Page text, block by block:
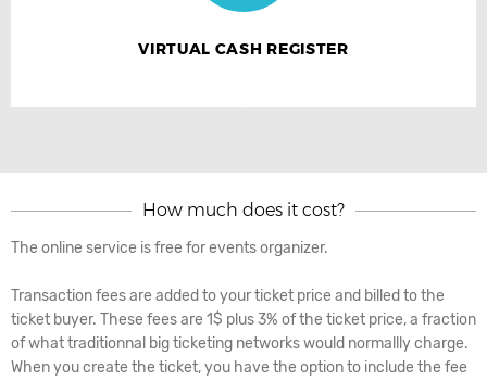
VIRTUAL CASH REGISTER
How much does it cost?
The online service is free for events organizer.
Transaction fees are added to your ticket price and billed to the
ticket buyer. These fees are 1$ plus 3% of the ticket price, a fraction
of what traditionnal big ticketing networks would normallly charge.
When you create the ticket, you have the option to include the fee